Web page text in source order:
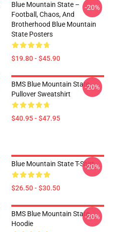
Blue Mountain State –
Football, Chaos, And
Brotherhood Blue Mountain
State Posters
$19.80 - $45.90
-20%
BMS Blue Mountain State
Pullover Sweatshirt
$40.95 - $47.95
-20%
Blue Mountain State T-Shirt
$26.50 - $30.50
-20%
BMS Blue Mountain State
Hoodie
-20%